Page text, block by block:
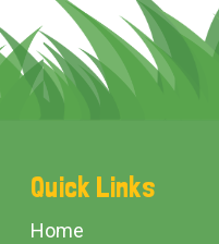
Footer
Start
Quick Links
Home